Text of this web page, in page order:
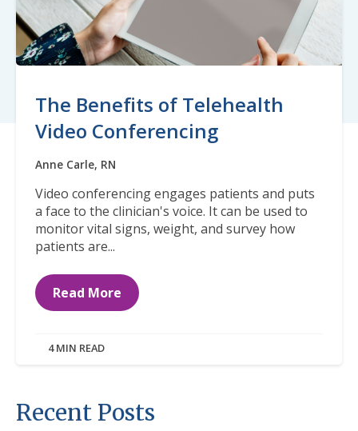
The Benefits of Telehealth
Video Conferencing
Anne Carle, RN
Video conferencing engages patients and puts
a face to the clinician's voice. It can be used to
monitor vital signs, weight, and survey how
patients are...
Read More
4 MIN READ
Recent Posts